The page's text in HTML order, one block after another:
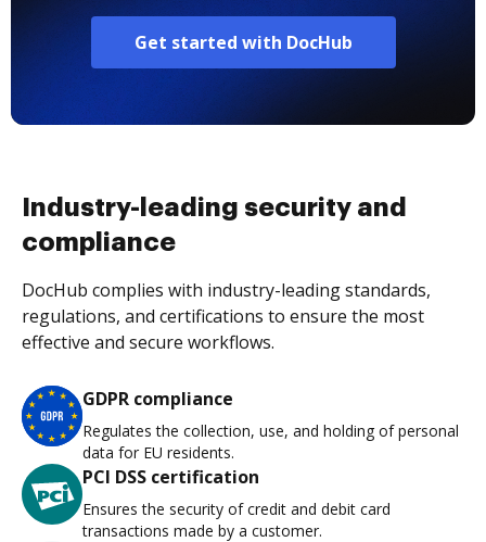
Get started with DocHub
Industry-leading security and
compliance
DocHub complies with industry-leading standards,
regulations, and certifications to ensure the most
effective and secure workflows.
GDPR compliance
Regulates the collection, use, and holding of personal
data for EU residents.
PCI DSS certification
Ensures the security of credit and debit card
transactions made by a customer.